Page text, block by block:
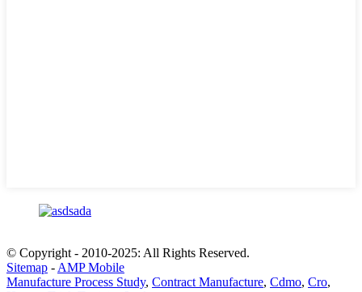
© Copyright - 2010-2025: All Rights Reserved.
Sitemap -AMP Mobile
Manufacture Process Study, Contract Manufacture, Cdmo, Cro,